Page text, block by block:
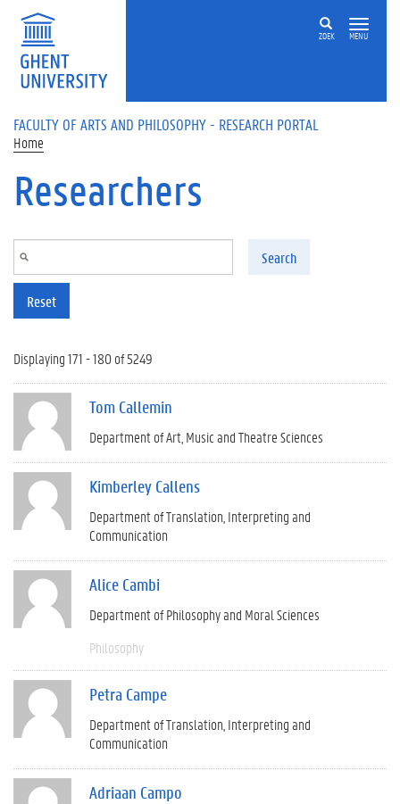
Skip to main content
ZOEK MENU
FACULTY OF ARTS AND PHILOSOPHY - RESEARCH PORTAL
Home
Researchers
Search
Reset
Displaying 171 - 180 of 5249
Tom Callemin
Department of Art, Music and Theatre Sciences
Kimberley Callens
Department of Translation, Interpreting and
Communication
Alice Cambi
Department of Philosophy and Moral Sciences
Philosophy
Petra Campe
Department of Translation, Interpreting and
Communication
Adriaan Campo